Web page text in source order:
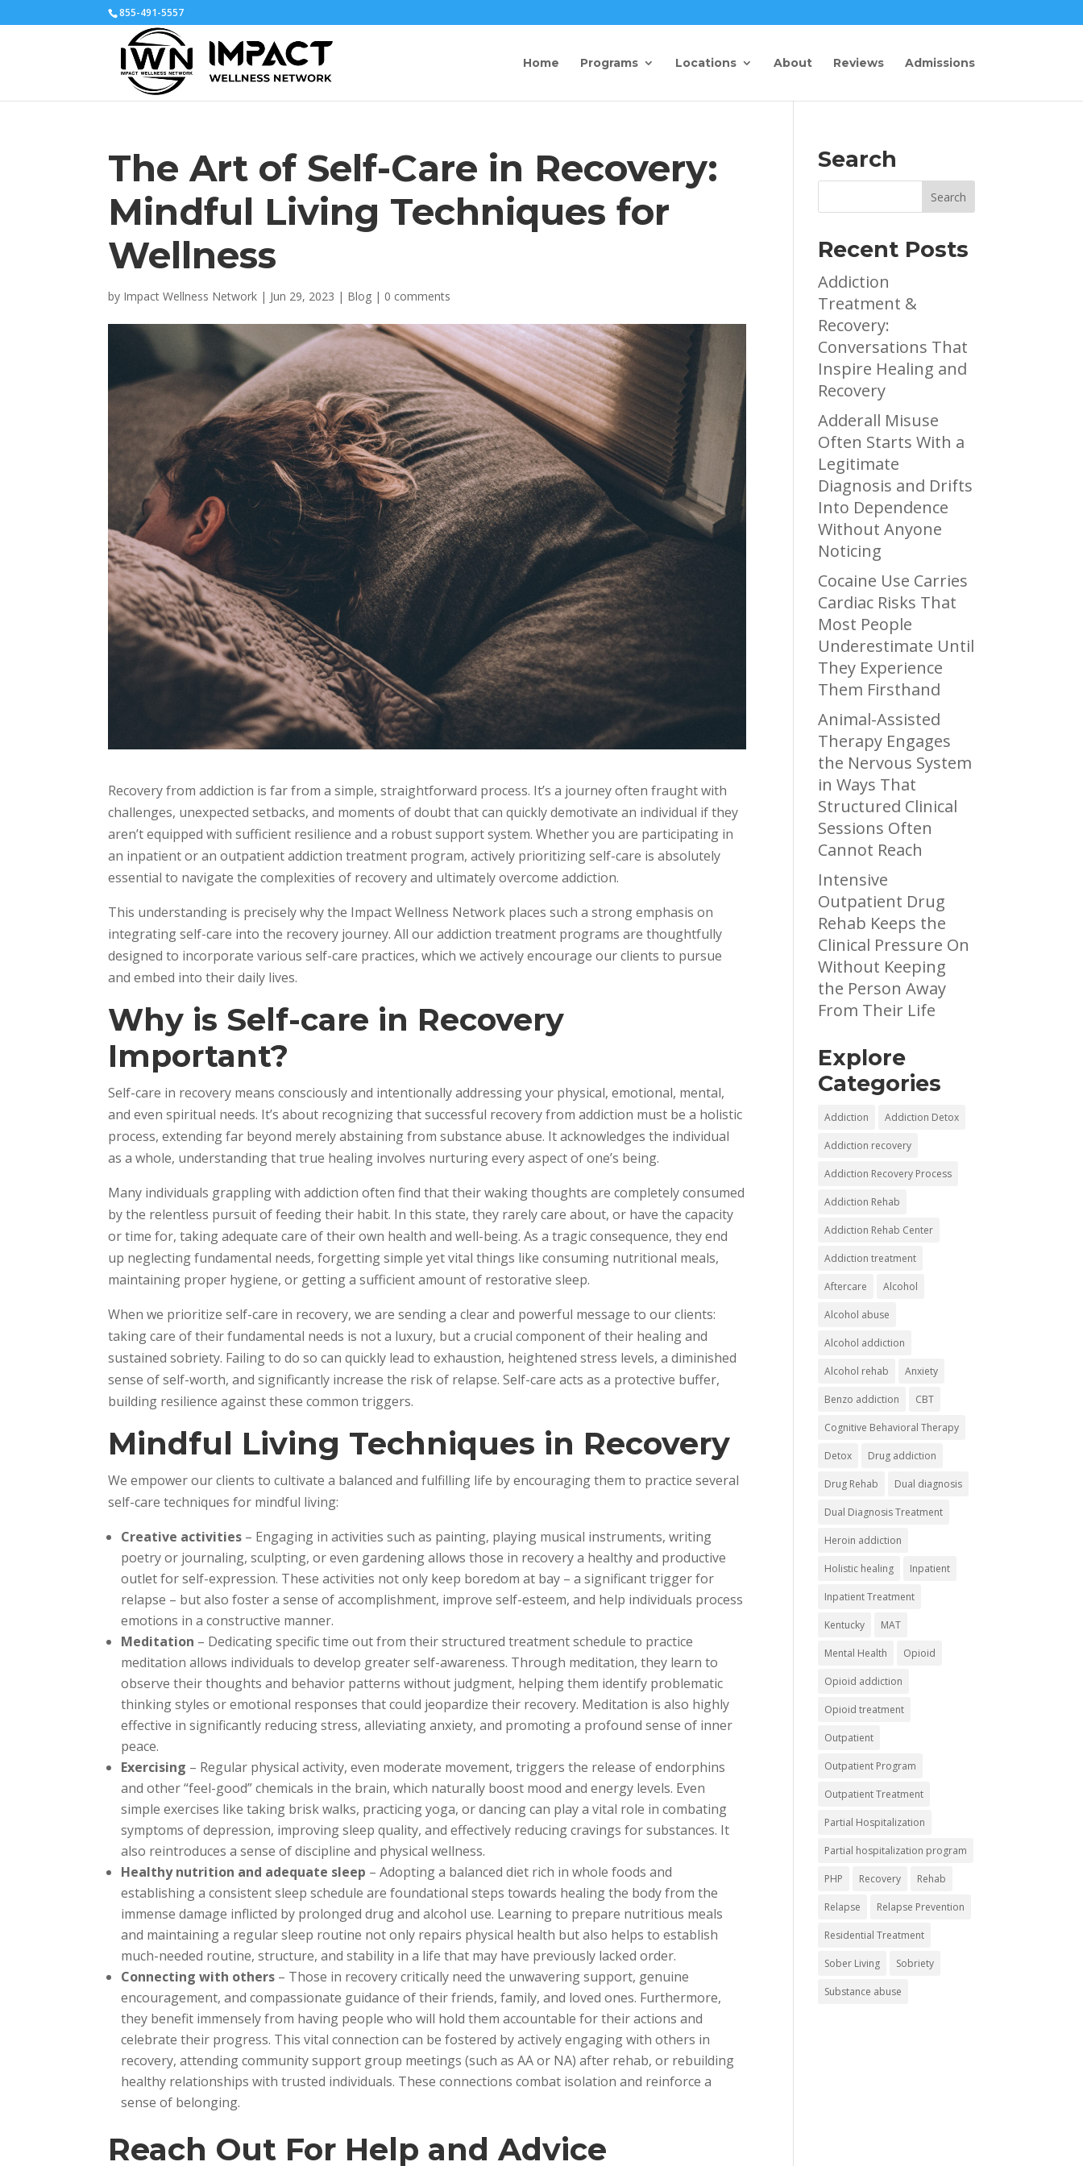
855-491-5557
Home Programs Locations About Reviews Admissions
The Art of Self-Care in Recovery:
Mindful Living Techniques for
Wellness
by Impact Wellness Network | Jun 29, 2023 | Blog | 0 comments
Recovery from addiction is far from a simple, straightforward process. It’s a journey often fraught with
challenges, unexpected setbacks, and moments of doubt that can quickly demotivate an individual if they
aren’t equipped with sufficient resilience and a robust support system. Whether you are participating in
an inpatient or an outpatient addiction treatment program, actively prioritizing self-care is absolutely
essential to navigate the complexities of recovery and ultimately overcome addiction.
This understanding is precisely why the Impact Wellness Network places such a strong emphasis on
integrating self-care into the recovery journey. All our addiction treatment programs are thoughtfully
designed to incorporate various self-care practices, which we actively encourage our clients to pursue
and embed into their daily lives.
Why is Self-care in Recovery
Important?
Self-care in recovery means consciously and intentionally addressing your physical, emotional, mental,
and even spiritual needs. It’s about recognizing that successful recovery from addiction must be a holistic
process, extending far beyond merely abstaining from substance abuse. It acknowledges the individual
as a whole, understanding that true healing involves nurturing every aspect of one’s being.
Many individuals grappling with addiction often find that their waking thoughts are completely consumed
by the relentless pursuit of feeding their habit. In this state, they rarely care about, or have the capacity
or time for, taking adequate care of their own health and well-being. As a tragic consequence, they end
up neglecting fundamental needs, forgetting simple yet vital things like consuming nutritional meals,
maintaining proper hygiene, or getting a sufficient amount of restorative sleep.
When we prioritize self-care in recovery, we are sending a clear and powerful message to our clients:
taking care of their fundamental needs is not a luxury, but a crucial component of their healing and
sustained sobriety. Failing to do so can quickly lead to exhaustion, heightened stress levels, a diminished
sense of self-worth, and significantly increase the risk of relapse. Self-care acts as a protective buffer,
building resilience against these common triggers.
Mindful Living Techniques in Recovery
We empower our clients to cultivate a balanced and fulfilling life by encouraging them to practice several
self-care techniques for mindful living:
Creative activities – Engaging in activities such as painting, playing musical instruments, writing
poetry or journaling, sculpting, or even gardening allows those in recovery a healthy and productive
outlet for self-expression. These activities not only keep boredom at bay – a significant trigger for
relapse – but also foster a sense of accomplishment, improve self-esteem, and help individuals process
emotions in a constructive manner.
Meditation – Dedicating specific time out from their structured treatment schedule to practice
meditation allows individuals to develop greater self-awareness. Through meditation, they learn to
observe their thoughts and behavior patterns without judgment, helping them identify problematic
thinking styles or emotional responses that could jeopardize their recovery. Meditation is also highly
effective in significantly reducing stress, alleviating anxiety, and promoting a profound sense of inner
peace.
Exercising – Regular physical activity, even moderate movement, triggers the release of endorphins
and other “feel-good” chemicals in the brain, which naturally boost mood and energy levels. Even
simple exercises like taking brisk walks, practicing yoga, or dancing can play a vital role in combating
symptoms of depression, improving sleep quality, and effectively reducing cravings for substances. It
also reintroduces a sense of discipline and physical wellness.
Healthy nutrition and adequate sleep – Adopting a balanced diet rich in whole foods and
establishing a consistent sleep schedule are foundational steps towards healing the body from the
immense damage inflicted by prolonged drug and alcohol use. Learning to prepare nutritious meals
and maintaining a regular sleep routine not only repairs physical health but also helps to establish
much-needed routine, structure, and stability in a life that may have previously lacked order.
Connecting with others – Those in recovery critically need the unwavering support, genuine
encouragement, and compassionate guidance of their friends, family, and loved ones. Furthermore,
they benefit immensely from having people who will hold them accountable for their actions and
celebrate their progress. This vital connection can be fostered by actively engaging with others in
recovery, attending community support group meetings (such as AA or NA) after rehab, or rebuilding
healthy relationships with trusted individuals. These connections combat isolation and reinforce a
sense of belonging.
Reach Out For Help and Advice
Search
Recent Posts
Addiction
Treatment &
Recovery:
Conversations That
Inspire Healing and
Recovery
Adderall Misuse
Often Starts With a
Legitimate
Diagnosis and Drifts
Into Dependence
Without Anyone
Noticing
Cocaine Use Carries
Cardiac Risks That
Most People
Underestimate Until
They Experience
Them Firsthand
Animal-Assisted
Therapy Engages
the Nervous System
in Ways That
Structured Clinical
Sessions Often
Cannot Reach
Intensive
Outpatient Drug
Rehab Keeps the
Clinical Pressure On
Without Keeping
the Person Away
From Their Life
Explore
Categories
Addiction Addiction Detox
Addiction recovery
Addiction Recovery Process
Addiction Rehab
Addiction Rehab Center
Addiction treatment
Aftercare Alcohol
Alcohol abuse
Alcohol addiction
Alcohol rehab Anxiety
Benzo addiction CBT
Cognitive Behavioral Therapy
Detox Drug addiction
Drug Rehab Dual diagnosis
Dual Diagnosis Treatment
Heroin addiction
Holistic healing Inpatient
Inpatient Treatment
Kentucky MAT
Mental Health Opioid
Opioid addiction
Opioid treatment
Outpatient
Outpatient Program
Outpatient Treatment
Partial Hospitalization
Partial hospitalization program
PHP Recovery Rehab
Relapse Relapse Prevention
Residential Treatment
Sober Living Sobriety
Substance abuse